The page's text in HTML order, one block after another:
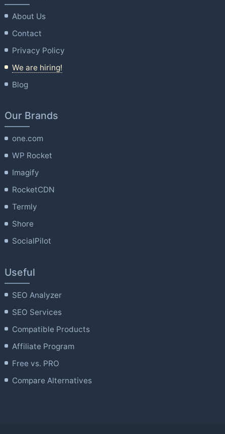
About Us
Contact
Privacy Policy
We are hiring!
Blog
Our Brands
one.com
WP Rocket
Imagify
RocketCDN
Termly
Shore
SocialPilot
Useful
SEO Analyzer
SEO Services
Compatible Products
Affiliate Program
Free vs. PRO
Compare Alternatives